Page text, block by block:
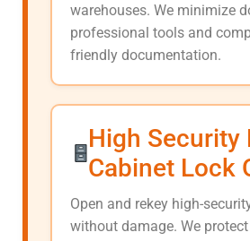
warehouses. We minimize
professional tools and
friendly documentation.
High Security
Cabinet Lock
Open and rekey high-
without damage. We